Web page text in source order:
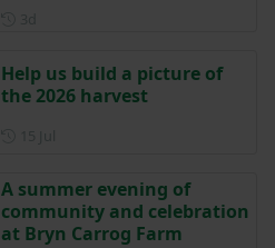
Help us build a picture of
the 2026 harvest
A summer evening of
community and celebration
at Bryn Carrog Farm